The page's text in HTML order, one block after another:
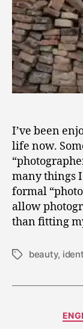
I’ve been
life now.
many things
formal
allow
than fitting
Tagsbeauty,